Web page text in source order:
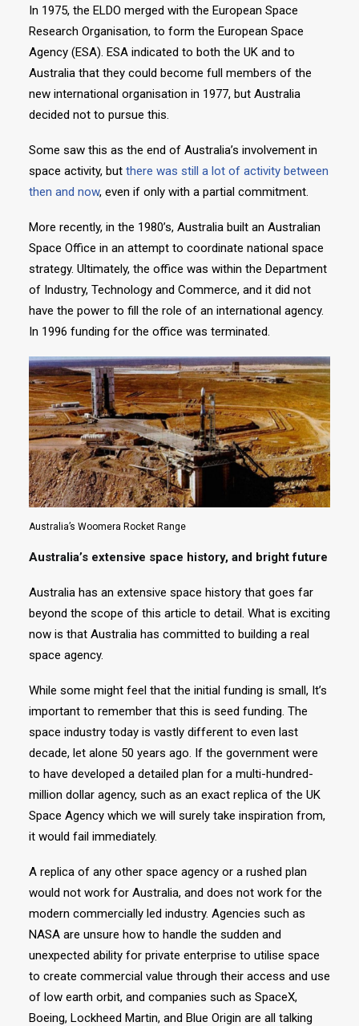
In 1975, the ELDO merged with the European Space
Research Organisation, to form the European Space
Agency (ESA). ESA indicated to both the UK and to
Australia that they could become full members of the
new international organisation in 1977, but Australia
decided not to pursue this.
Some saw this as the end of Australia’s involvement in
space activity, but there was still a lot of activity between
then and now, even if only with a partial commitment.
More recently, in the 1980’s, Australia built an Australian
Space Office in an attempt to coordinate national space
strategy. Ultimately, the office was within the Department
of Industry, Technology and Commerce, and it did not
have the power to fill the role of an international agency.
In 1996 funding for the office was terminated.
Australia’s Woomera Rocket Range
Australia’s extensive space history, and bright future
Australia has an extensive space history that goes far
beyond the scope of this article to detail. What is exciting
now is that Australia has committed to building a real
space agency.
While some might feel that the initial funding is small, It’s
important to remember that this is seed funding. The
space industry today is vastly different to even last
decade, let alone 50 years ago. If the government were
to have developed a detailed plan for a multi-hundred-
million dollar agency, such as an exact replica of the UK
Space Agency which we will surely take inspiration from,
it would fail immediately.
A replica of any other space agency or a rushed plan
would not work for Australia, and does not work for the
modern commercially led industry. Agencies such as
NASA are unsure how to handle the sudden and
unexpected ability for private enterprise to utilise space
to create commercial value through their access and use
of low earth orbit, and companies such as SpaceX,
Boeing, Lockheed Martin, and Blue Origin are all talking